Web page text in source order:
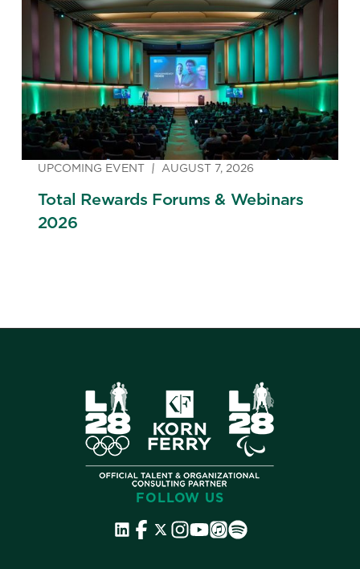
UPCOMING EVENT AUGUST 7, 2026
Total Rewards Forums & Webinars
2026
FOLLOW US